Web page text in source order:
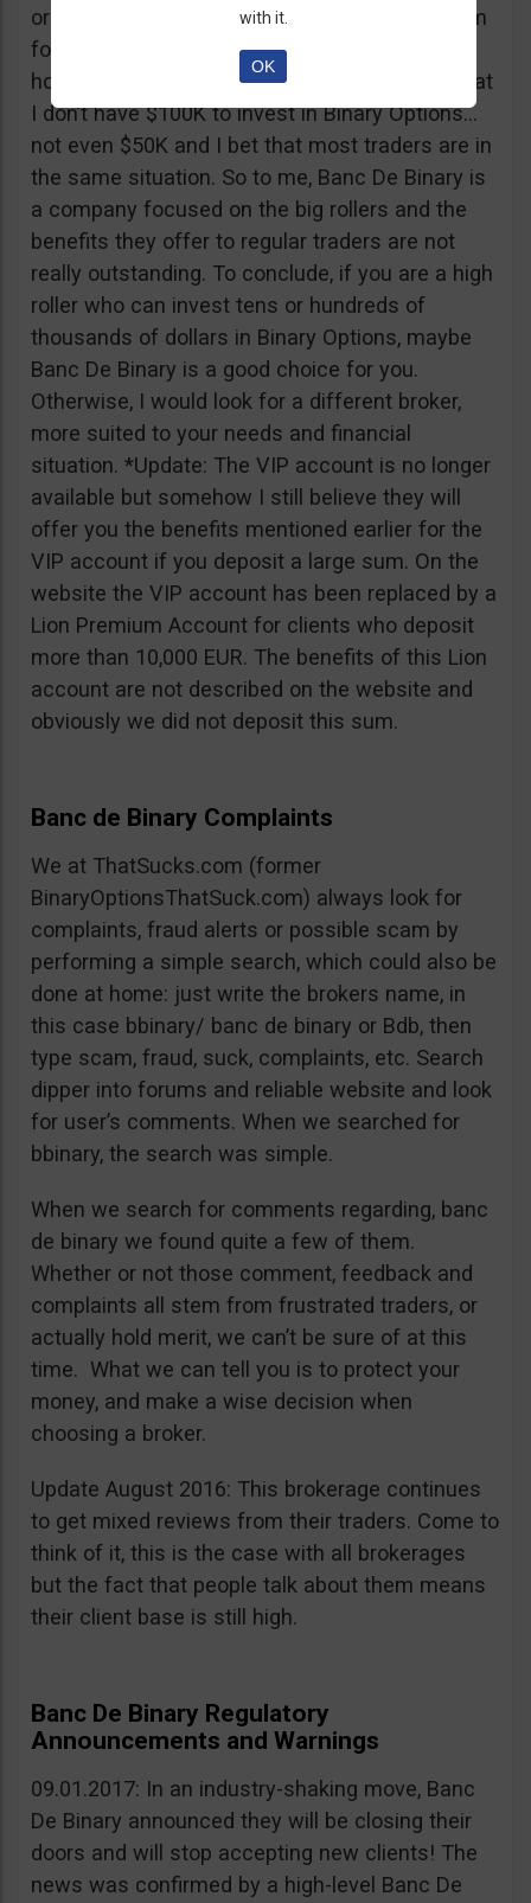
or tickets to a sold out event, you can ask them
for help. It all sounds worthy of a movie to be
honest but if I come down to Earth, I realize that
I don’t have $100K to invest in Binary Options…
not even $50K and I bet that most traders are in
the same situation. So to me, Banc De Binary is
a company focused on the big rollers and the
benefits they offer to regular traders are not
really outstanding. To conclude, if you are a high
roller who can invest tens or hundreds of
thousands of dollars in Binary Options, maybe
Banc De Binary is a good choice for you.
Otherwise, I would look for a different broker,
more suited to your needs and financial
situation. *Update: The VIP account is no longer
available but somehow I still believe they will
offer you the benefits mentioned earlier for the
VIP account if you deposit a large sum. On the
website the VIP account has been replaced by a
Lion Premium Account for clients who deposit
more than 10,000 EUR. The benefits of this Lion
account are not described on the website and
obviously we did not deposit this sum.
Banc de Binary Complaints
We at ThatSucks.com (former
BinaryOptionsThatSuck.com) always look for
complaints, fraud alerts or possible scam by
performing a simple search, which could also be
done at home: just write the brokers name, in
this case bbinary/ banc de binary or Bdb, then
type scam, fraud, suck, complaints, etc. Search
dipper into forums and reliable website and look
for user’s comments. When we searched for
bbinary, the search was simple.
When we search for comments regarding, banc
de binary we found quite a few of them.
Whether or not those comment, feedback and
complaints all stem from frustrated traders, or
actually hold merit, we can’t be sure of at this
time. What we can tell you is to protect your
money, and make a wise decision when
choosing a broker.
Update August 2016: This brokerage continues
to get mixed reviews from their traders. Come to
think of it, this is the case with all brokerages
but the fact that people talk about them means
their client base is still high.
Banc De Binary Regulatory
Announcements and Warnings
09.01.2017: In an industry-shaking move, Banc
De Binary announced they will be closing their
doors and will stop accepting new clients! The
news was confirmed by a high-level Banc De
with it.
OK